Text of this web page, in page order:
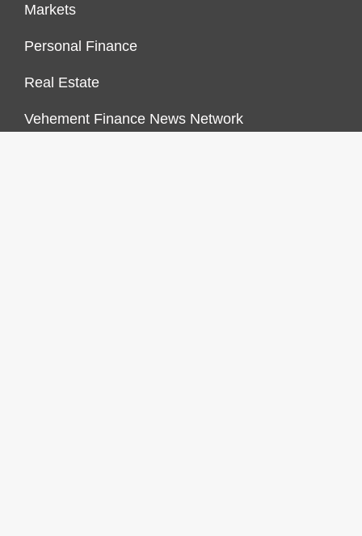
Markets
Personal Finance
Real Estate
Vehement Finance News Network